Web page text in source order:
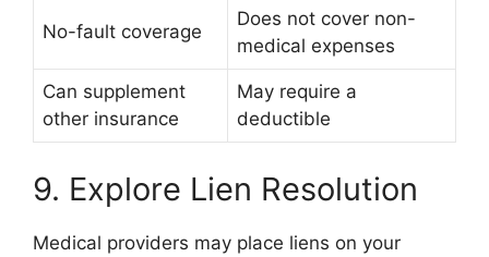
No-fault coverage
Does not cover non-
medical expenses
Can supplement
other insurance
May require a
deductible
9. Explore Lien Resolution
Medical providers may place liens on your